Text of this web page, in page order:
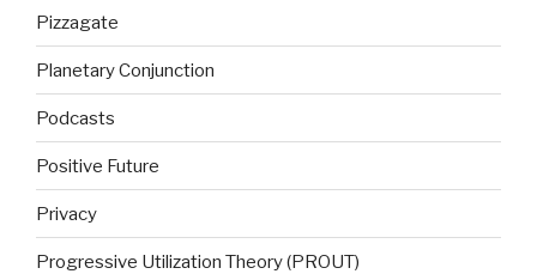
Pizzagate
Planetary Conjunction
Podcasts
Positive Future
Privacy
Progressive Utilization Theory (PROUT)